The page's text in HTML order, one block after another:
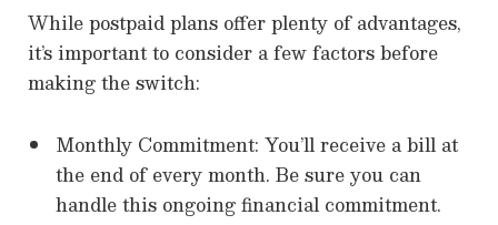
While postpaid plans offer plenty of advantages,
it’s important to consider a few factors before
making the switch:
Monthly Commitment: You’ll receive a bill at
the end of every month. Be sure you can
handle this ongoing financial commitment.